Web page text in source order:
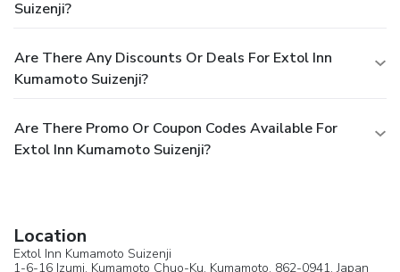
Suizenji?
Are There Any Discounts Or Deals For Extol Inn
Kumamoto Suizenji?
Are There Promo Or Coupon Codes Available For
Extol Inn Kumamoto Suizenji?
Location
Extol Inn Kumamoto Suizenji
1-6-16 Izumi, Kumamoto Chuo-Ku, Kumamoto, 862-0941,Japan